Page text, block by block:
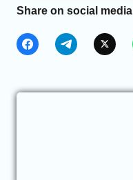
Share on social media